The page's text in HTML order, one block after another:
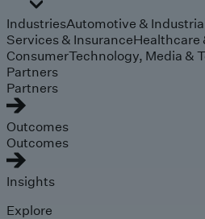
IndustriesAutomotive &
Services & InsuranceHealthcare
ConsumerTechnology, Media &
Partners
Partners
Outcomes
Outcomes
Insights
Explore